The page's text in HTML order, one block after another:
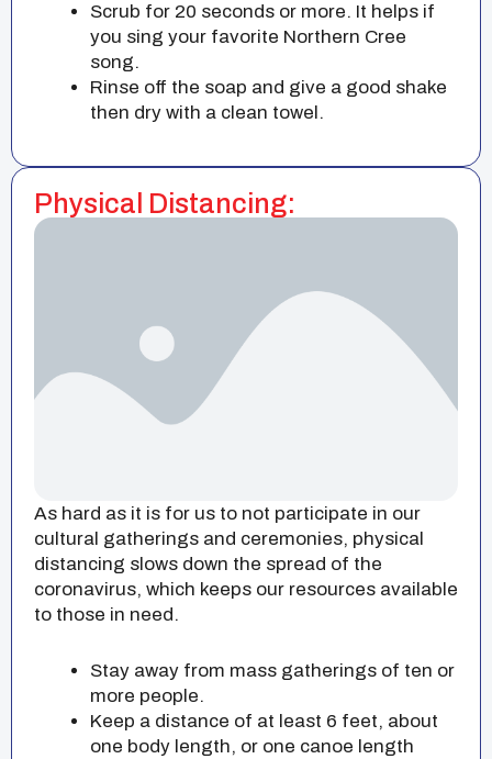
Scrub for 20 seconds or more. It helps if
you sing your favorite Northern Cree
song.
Rinse off the soap and give a good shake
then dry with a clean towel.
Physical Distancing:
As hard as it is for us to not participate in our
cultural gatherings and ceremonies, physical
distancing slows down the spread of the
coronavirus, which keeps our resources available
to those in need.
Stay away from mass gatherings of ten or
more people.
Keep a distance of at least 6 feet, about
one body length, or one canoe length